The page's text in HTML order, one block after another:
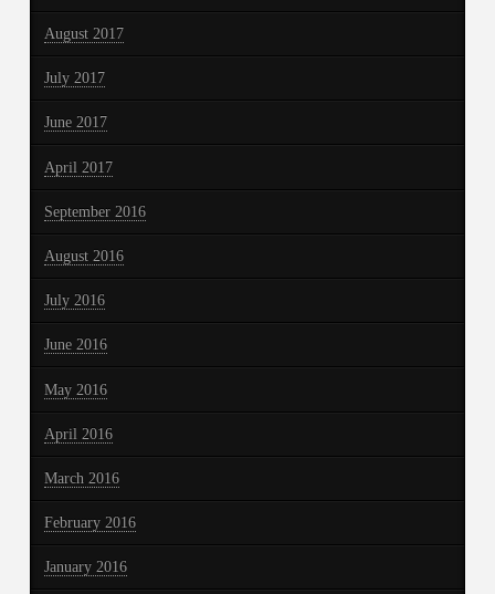
August 2017
July 2017
June 2017
April 2017
September 2016
August 2016
July 2016
June 2016
May 2016
April 2016
March 2016
February 2016
January 2016